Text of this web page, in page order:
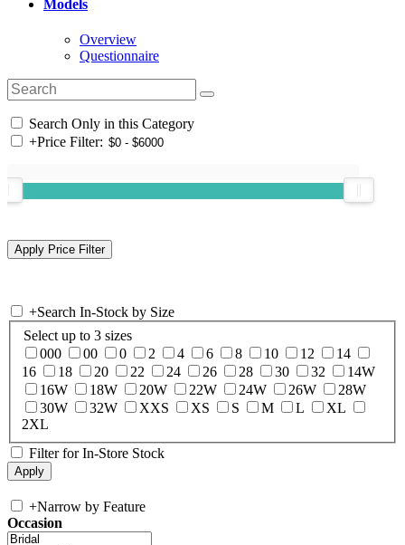
Models
Overview
Questionnaire
Search Only in this Category
+Price Filter:
+Search In-Stock by Size
Select up to 3 sizes
000
00 0 2 4 6 8 10 12
14
16
18 20 22 24 26 28 30 32
14W
16W
18W 20W 22W 24W 26W
28W
30W
32W XXS XS S M L
XL
2XL
Filter for In-Store Stock
+Narrow by Feature
Occasion